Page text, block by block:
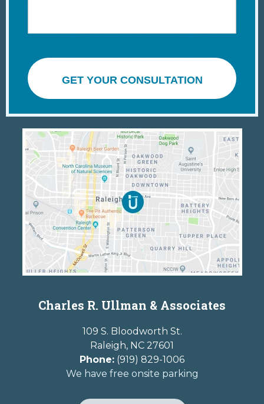
GET YOUR CONSULTATION
Charles R. Ullman & Associates
109 S. Bloodworth St.
Raleigh, NC 27601
Phone: (919) 829-1006
We have free onsite parking